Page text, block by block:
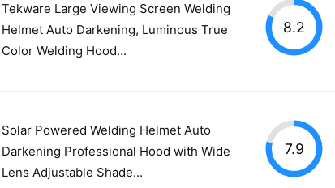
Tekware Large Viewing Screen Welding
Helmet Auto Darkening, Luminous True
Color Welding Hood...
8.2
Solar Powered Welding Helmet Auto
Darkening Professional Hood with Wide
Lens Adjustable Shade...
7.9